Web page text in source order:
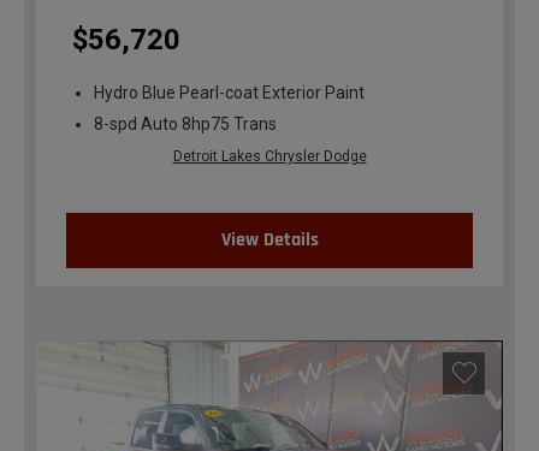
$56,720
Hydro Blue Pearl-coat Exterior Paint
8-spd Auto 8hp75 Trans
Detroit Lakes Chrysler Dodge
View Details